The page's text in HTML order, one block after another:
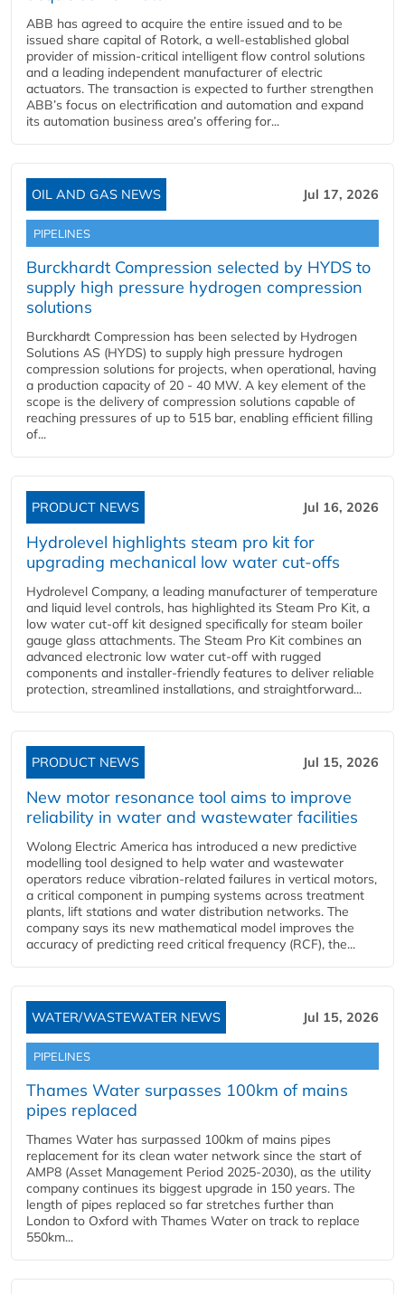
ABB has agreed to acquire the entire issued and to be
issued share capital of Rotork, a well-established global
provider of mission-critical intelligent flow control solutions
and a leading independent manufacturer of electric
actuators. The transaction is expected to further strengthen
ABB’s focus on electrification and automation and expand
its automation business area’s offering for...
OIL AND GAS NEWS Jul 17, 2026
PIPELINES
Burckhardt Compression selected by HYDS to
supply high pressure hydrogen compression
solutions
Burckhardt Compression has been selected by Hydrogen
Solutions AS (HYDS) to supply high pressure hydrogen
compression solutions for projects, when operational, having
a production capacity of 20 - 40 MW. A key element of the
scope is the delivery of compression solutions capable of
reaching pressures of up to 515 bar, enabling efficient filling
of...
PRODUCT NEWS Jul 16, 2026
Hydrolevel highlights steam pro kit for
upgrading mechanical low water cut-offs
Hydrolevel Company, a leading manufacturer of temperature
and liquid level controls, has highlighted its Steam Pro Kit, a
low water cut-off kit designed specifically for steam boiler
gauge glass attachments. The Steam Pro Kit combines an
advanced electronic low water cut-off with rugged
components and installer-friendly features to deliver reliable
protection, streamlined installations, and straightforward...
PRODUCT NEWS Jul 15, 2026
New motor resonance tool aims to improve
reliability in water and wastewater facilities
Wolong Electric America has introduced a new predictive
modelling tool designed to help water and wastewater
operators reduce vibration-related failures in vertical motors,
a critical component in pumping systems across treatment
plants, lift stations and water distribution networks. The
company says its new mathematical model improves the
accuracy of predicting reed critical frequency (RCF), the...
WATER/WASTEWATER NEWS Jul 15, 2026
PIPELINES
Thames Water surpasses 100km of mains
pipes replaced
Thames Water has surpassed 100km of mains pipes
replacement for its clean water network since the start of
AMP8 (Asset Management Period 2025-2030), as the utility
company continues its biggest upgrade in 150 years. The
length of pipes replaced so far stretches further than
London to Oxford with Thames Water on track to replace
550km...